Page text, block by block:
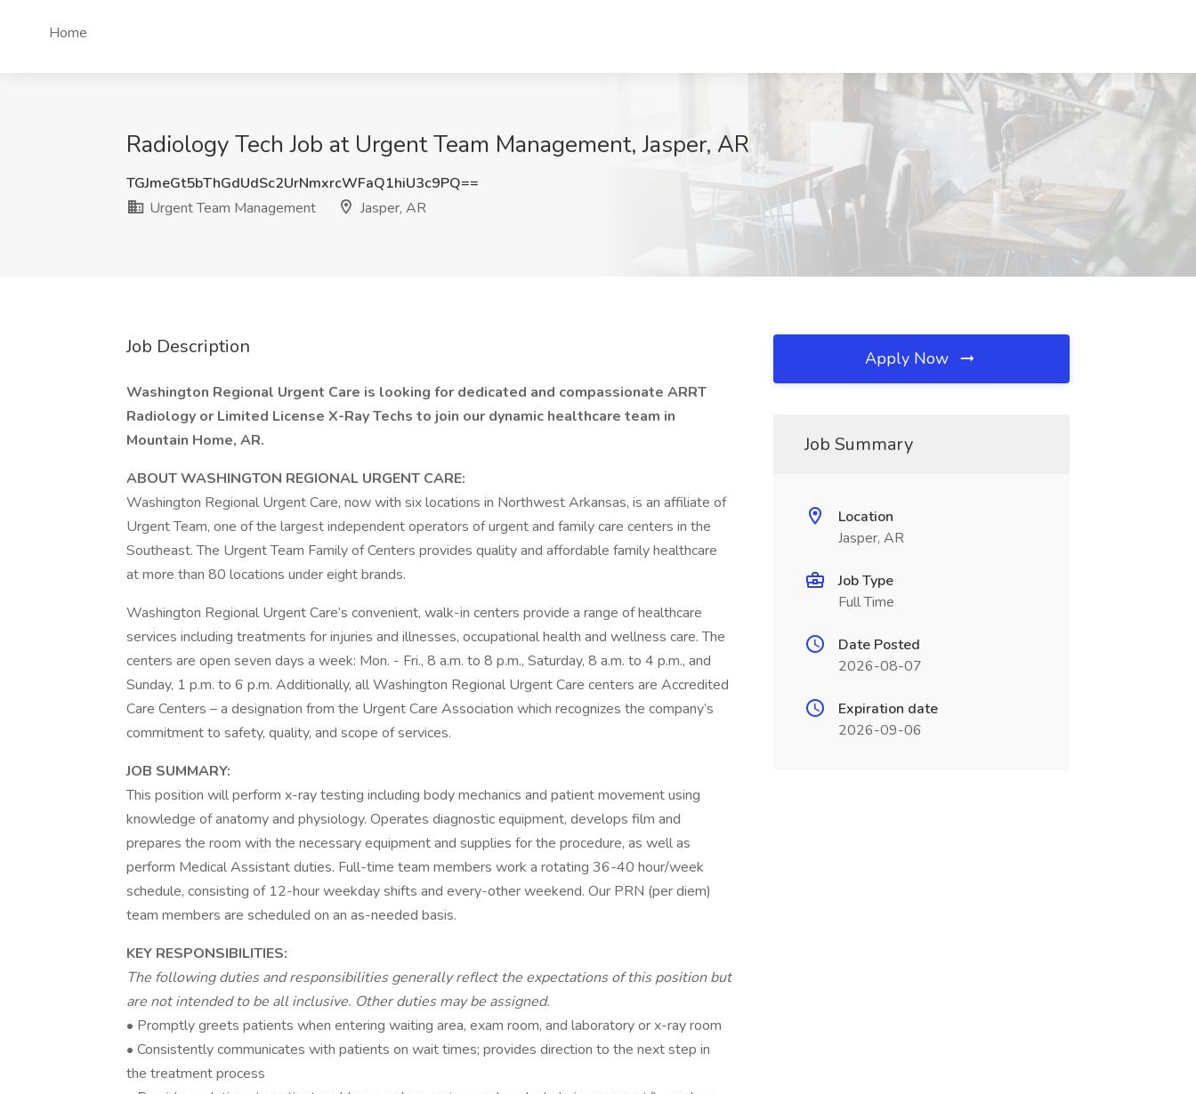
Home
Radiology Tech Job at Urgent Team Management, Jasper, AR
TGJmeGt5bThGdUdSc2UrNmxrcWFaQ1hiU3c9PQ==
Urgent Team Management
Jasper, AR
Job Description
Washington Regional Urgent Care is looking for dedicated and compassionate ARRT
Radiology or Limited License X-Ray Techs to join our dynamic healthcare team in
Mountain Home, AR.
ABOUT WASHINGTON REGIONAL URGENT CARE:
Washington Regional Urgent Care, now with six locations in Northwest Arkansas, is an affiliate of
Urgent Team, one of the largest independent operators of urgent and family care centers in the
Southeast. The Urgent Team Family of Centers provides quality and affordable family healthcare
at more than 80 locations under eight brands.
Washington Regional Urgent Care’s convenient, walk-in centers provide a range of healthcare
services including treatments for injuries and illnesses, occupational health and wellness care. The
centers are open seven days a week: Mon. - Fri., 8 a.m. to 8 p.m., Saturday, 8 a.m. to 4 p.m., and
Sunday, 1 p.m. to 6 p.m. Additionally, all Washington Regional Urgent Care centers are Accredited
Care Centers – a designation from the Urgent Care Association which recognizes the company’s
commitment to safety, quality, and scope of services.
JOB SUMMARY:
This position will perform x-ray testing including body mechanics and patient movement using
knowledge of anatomy and physiology. Operates diagnostic equipment, develops film and
prepares the room with the necessary equipment and supplies for the procedure, as well as
perform Medical Assistant duties. Full-time team members work a rotating 36-40 hour/week
schedule, consisting of 12-hour weekday shifts and every-other weekend. Our PRN (per diem)
team members are scheduled on an as-needed basis.
KEY RESPONSIBILITIES:
The following duties and responsibilities generally reflect the expectations of this position but
are not intended to be all inclusive. Other duties may be assigned.
• Promptly greets patients when entering waiting area, exam room, and laboratory or x-ray room
• Consistently communicates with patients on wait times; provides direction to the next step in
the treatment process
Apply Now
Job Summary
Location
Jasper, AR
Job Type
Full Time
Date Posted
2026-08-07
Expiration date
2026-09-06